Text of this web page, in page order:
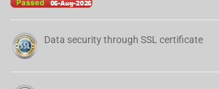
Data security through SSL certificate